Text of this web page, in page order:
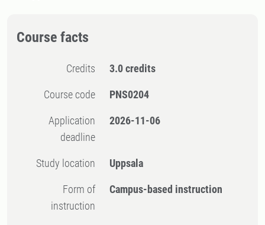
Course facts
Credits 3.0 credits
Course code PNS0204
Application
deadline
2026-11-06
Study location Uppsala
Form of
instruction
Campus-based instruction